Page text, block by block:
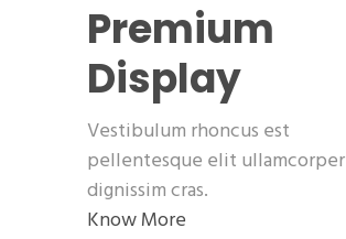
Premium
Display
Vestibulum rhoncus est
pellentesque elit ullamcorper
dignissim cras.
Know More